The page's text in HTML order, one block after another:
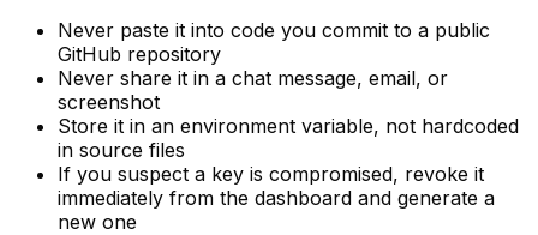
Never paste it into code you commit to a public
GitHub repository
Never share it in a chat message, email, or
screenshot
Store it in an environment variable, not hardcoded
in source files
If you suspect a key is compromised, revoke it
immediately from the dashboard and generate a
new one